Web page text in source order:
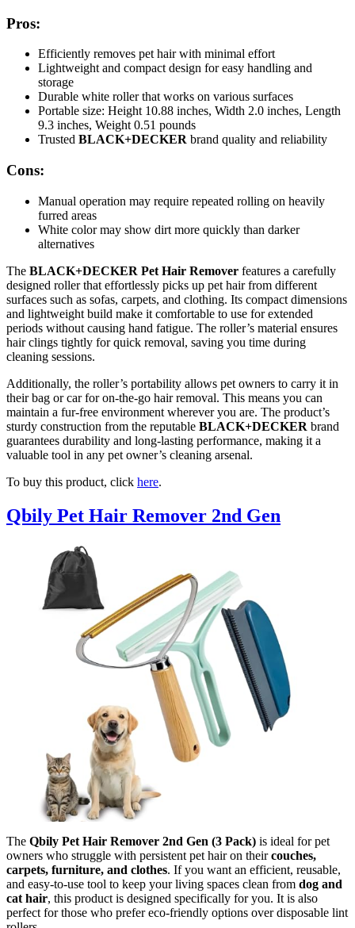
Pros:
Efficiently removes pet hair with minimal effort
Lightweight and compact design for easy handling and
storage
Durable white roller that works on various surfaces
Portable size: Height 10.88 inches, Width 2.0 inches, Length
9.3 inches, Weight 0.51 pounds
Trusted BLACK+DECKER brand quality and reliability
Cons:
Manual operation may require repeated rolling on heavily
furred areas
White color may show dirt more quickly than darker
alternatives
The BLACK+DECKER Pet Hair Remover features a carefully
designed roller that effortlessly picks up pet hair from different
surfaces such as sofas, carpets, and clothing. Its compact dimensions
and lightweight build make it comfortable to use for extended
periods without causing hand fatigue. The roller’s material ensures
hair clings tightly for quick removal, saving you time during
cleaning sessions.
Additionally, the roller’s portability allows pet owners to carry it in
their bag or car for on-the-go hair removal. This means you can
maintain a fur-free environment wherever you are. The product’s
sturdy construction from the reputable BLACK+DECKER brand
guarantees durability and long-lasting performance, making it a
valuable tool in any pet owner’s cleaning arsenal.
To buy this product, click here.
Qbily Pet Hair Remover 2nd Gen
The Qbily Pet Hair Remover 2nd Gen (3 Pack) is ideal for pet
owners who struggle with persistent pet hair on theircouches,
carpets, furniture, and clothes. If you want an efficient, reusable,
and easy-to-use tool to keep your living spaces clean from dog and
cat hair, this product is designed specifically for you. It is also
perfect for those who prefer eco-friendly options over disposable lint